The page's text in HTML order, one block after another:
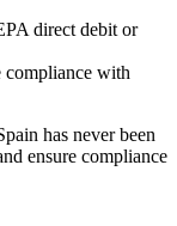
direct debit or
compliance with
has never been
ensure compliance